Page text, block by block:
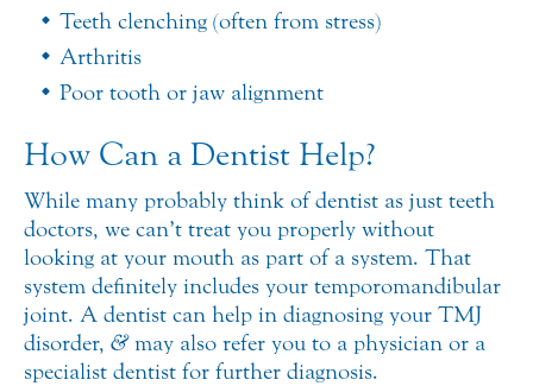
Teeth clenching (often from stress)
Arthritis
Poor tooth or jaw alignment
How Can a Dentist Help?
While many probably think of dentist as just teeth
doctors, we can’t treat you properly without
looking at your mouth as part of a system. That
system definitely includes your temporomandibular
joint. A dentist can help in diagnosing your TMJ
disorder, &may also refer you to a physician or a
specialist dentist for further diagnosis.